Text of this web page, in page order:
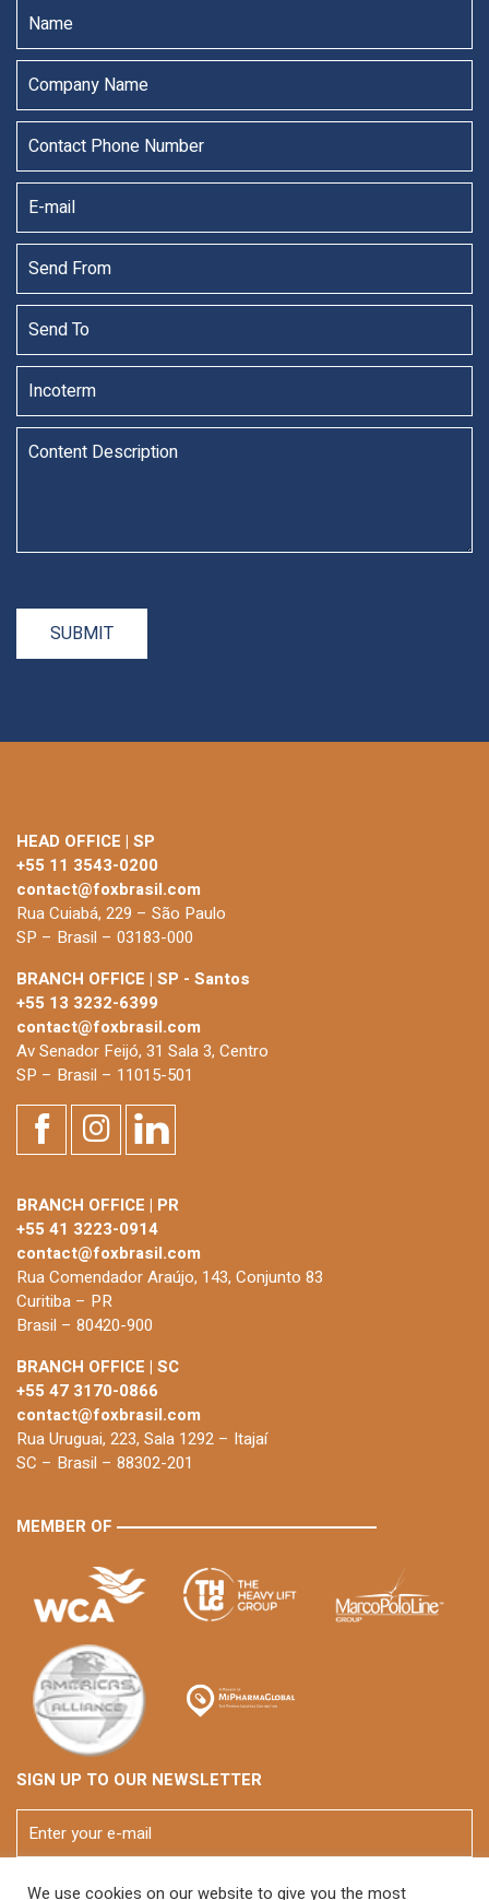
HEAD OFFICE | SP
+55 11 3543-0200
contact@foxbrasil.com
Rua Cuiabá, 229 – São Paulo
SP – Brasil – 03183-000
BRANCH OFFICE | SP - Santos
+55 13 3232-6399
contact@foxbrasil.com
Av Senador Feijó, 31 Sala 3, Centro
SP – Brasil – 11015-501
BRANCH OFFICE | PR
+55 41 3223-0914
contact@foxbrasil.com
Rua Comendador Araújo, 143, Conjunto 83
Curitiba – PR
Brasil – 80420-900
BRANCH OFFICE | SC
+55 47 3170-0866
contact@foxbrasil.com
Rua Uruguai, 223, Sala 1292 – Itajaí
SC – Brasil – 88302-201
MEMBER OF
SIGN UP TO OUR NEWSLETTER
We use cookies on our website to give you the most